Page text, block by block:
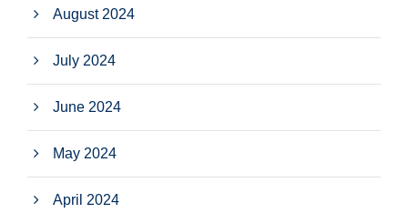
August 2024
July 2024
June 2024
May 2024
April 2024